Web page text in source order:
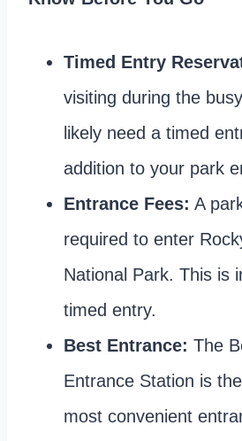
Timed Entry
visiting during the busy
likely need a timed
addition to your park
Entrance Fees: A
required to enter
National Park. This is
timed entry.
Best Entrance: The
Entrance Station is
most convenient